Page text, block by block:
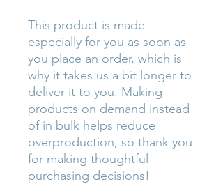
This product is made
especially for you as soon as
you place an order, which is
why it takes us a bit longer to
deliver it to you. Making
products on demand instead
of in bulk helps reduce
overproduction, so thank you
for making thoughtful
purchasing decisions!